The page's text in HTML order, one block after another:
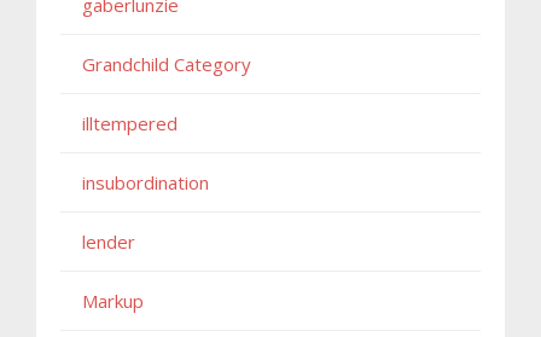
Grandchild Category
illtempered
insubordination
lender
Markup